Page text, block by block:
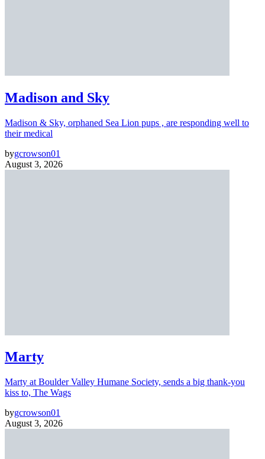
Madison and Sky
Madison & Sky, orphaned Sea Lion pups , are responding well to
their medical
bygcrowson01
August 3, 2026
Marty
Marty at Boulder Valley Humane Society, sends a big thank-you
kiss to, The Wags
bygcrowson01
August 3, 2026